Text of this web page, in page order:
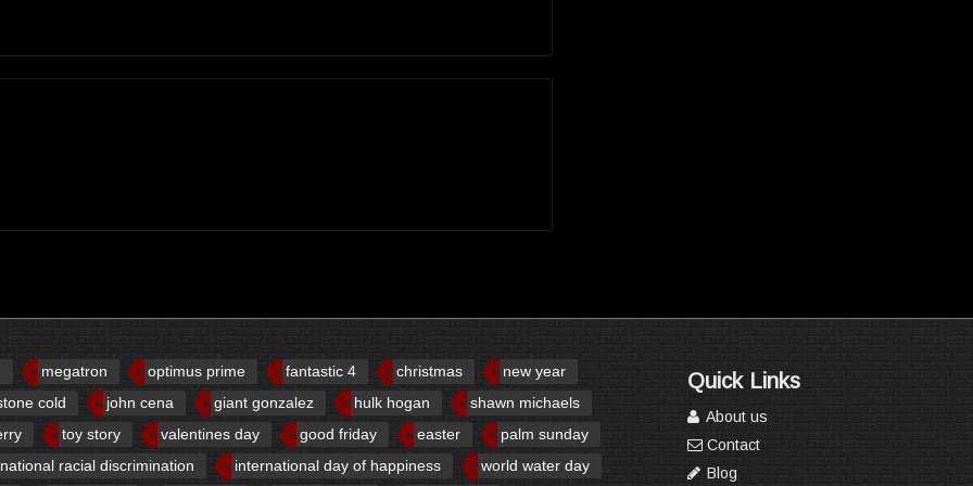
megatron optimus prime fantastic 4 christmas
new year
cold
john cena giant gonzalez hulk hogan
shawn michaels
toy story valentines day good friday easter
palm sunday
racial discrimination
international day of happiness world water day
Quick Links
About us
Contact
Blog